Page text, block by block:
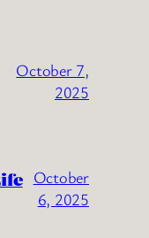
October 7,
2025
October
6, 2025